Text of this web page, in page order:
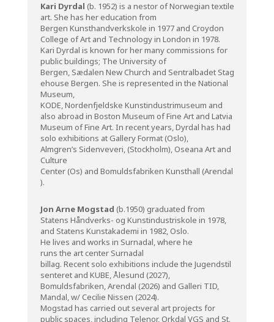
Kari Dyrdal (b. 1952) is a nestor of Norwegian textile
art. She has her education from
Bergen Kunsthandverkskole in 1977 and Croydon
College of Art and Technology in London in 1978.
Kari Dyrdal is known for her many commissions for
public buildings; The University of
Bergen, Sædalen New Church and Sentralbadet Stag
ehouse Bergen. She is represented in the National
Museum,
KODE, Nordenfjeldske Kunstindustrimuseum and
also abroad in Boston Museum of Fine Art and Latvia
Museum of Fine Art. In recent years, Dyrdal has had
solo exhibitions at Gallery Format (Oslo),
Almgren’s Sidenveveri, (Stockholm), Oseana Art and
Culture
Center (Os) and Bomuldsfabriken Kunsthall (Arendal
).
Jon Arne Mogstad (b.1950) graduated from
Statens Håndverks- og Kunstindustriskole in 1978,
and Statens Kunstakademi in 1982, Oslo.
He lives and works in Surnadal, where he
runs the art center Surnadal
billag. Recent solo exhibitions include the Jugendstil
senteret and KUBE, Ålesund (2027),
Bomuldsfabriken, Arendal (2026) and Galleri TID,
Mandal, w/ Cecilie Nissen (2024).
Mogstad has carried out several art projects for
public spaces, including Telenor, Orkdal VGS and St.